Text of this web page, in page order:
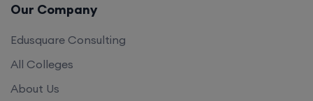
Our Company
Edusquare Consulting
All Colleges
About Us